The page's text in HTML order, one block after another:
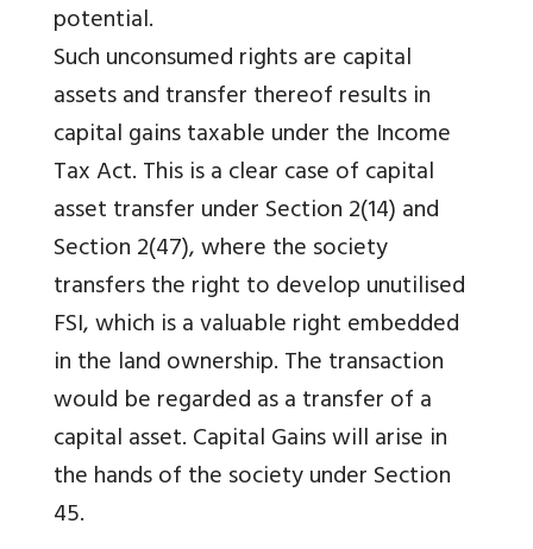
potential.
Such unconsumed rights are capital
assets and transfer thereof results in
capital gains taxable under the Income
Tax Act. This is a clear case of capital
asset transfer under Section 2(14) and
Section 2(47), where the society
transfers the right to develop unutilised
FSI, which is a valuable right embedded
in the land ownership. The transaction
would be regarded as a transfer of a
capital asset. Capital Gains will arise in
the hands of the society under Section
45.